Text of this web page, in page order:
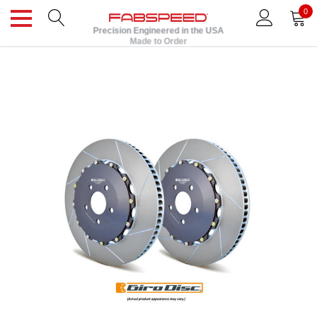
0
Precision Engineered in the USA
Made to Order